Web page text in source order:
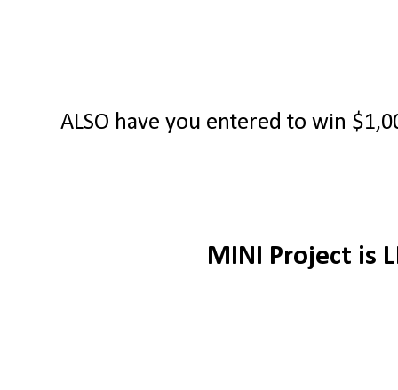
ALSO have you entered to win
MINI Project is